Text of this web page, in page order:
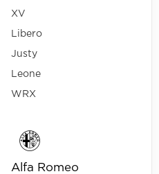
XV
Libero
Justy
Leone
WRX
Alfa Romeo